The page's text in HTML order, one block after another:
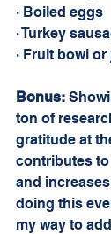
· Boiled eggs
· Turkey
· Fruit bowl
Bonus:
ton of
gratitude at
contributes
and
doing this
my way to